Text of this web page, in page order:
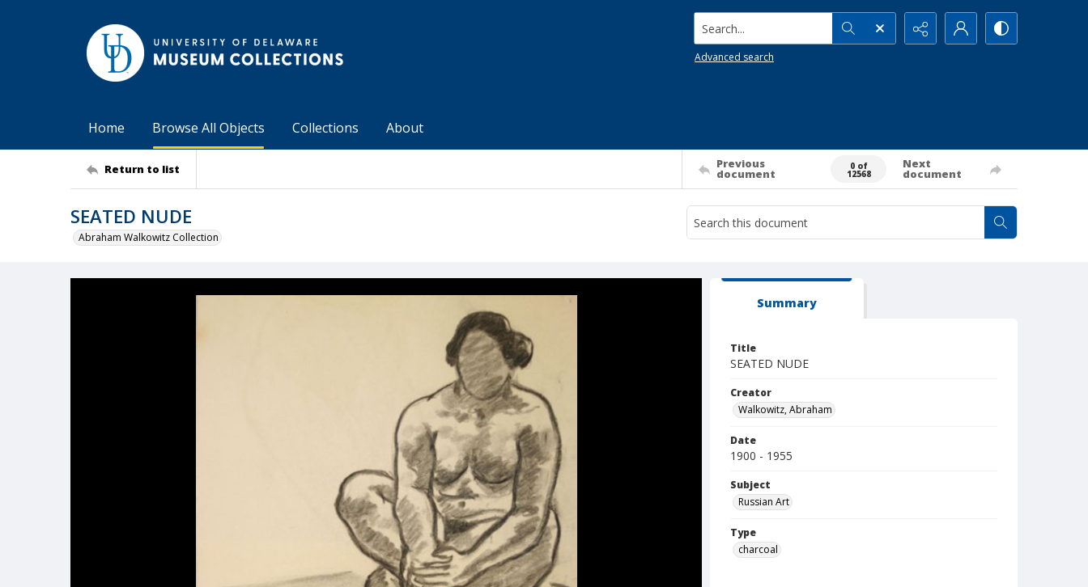
Search...
Advanced search
Home Browse All Objects Collections About
Return to list Previous
document
0 of
12568
Next
document
SEATED NUDE
Abraham Walkowitz Collection
Summary
Title
SEATED NUDE
Creator
Walkowitz, Abraham
Date
1900 - 1955
Subject
Russian Art
Type
charcoal